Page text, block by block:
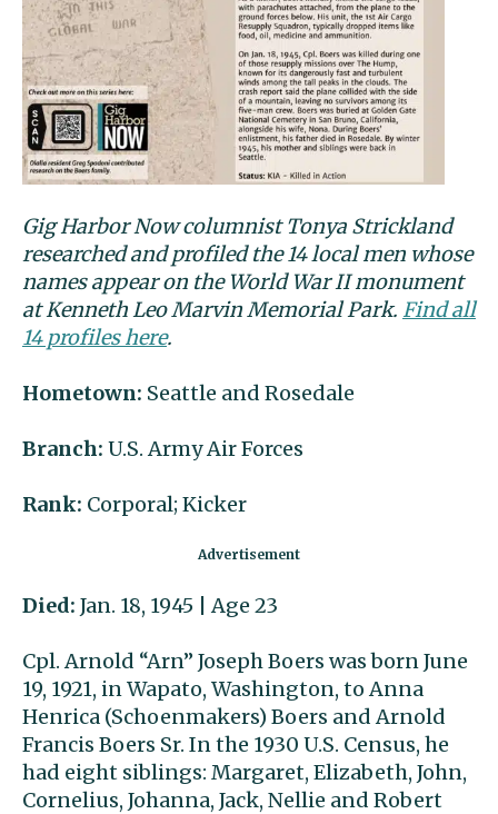
Gig Harbor Now columnist Tonya Strickland
researched and profiled the 14 local men whose
names appear on the World War II monument
at Kenneth Leo Marvin Memorial Park. Find all
14 profiles here.
Hometown: Seattle and Rosedale
Branch: U.S. Army Air Forces
Rank: Corporal; Kicker
Died: Jan. 18, 1945 | Age 23
Cpl. Arnold “Arn” Joseph Boers was born June
19, 1921, in Wapato, Washington, to Anna
Henrica (Schoenmakers) Boers and Arnold
Francis Boers Sr. In the 1930 U.S. Census, he
had eight siblings: Margaret, Elizabeth, John,
Cornelius, Johanna, Jack, Nellie and Robert